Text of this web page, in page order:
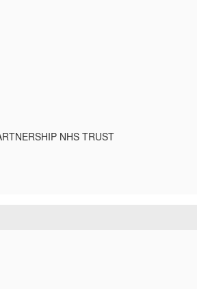
NHS TRUST